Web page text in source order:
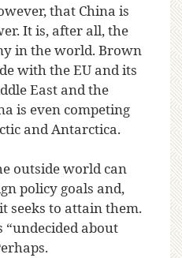
that China is
It is, after all, the
in the world. Brown
with the EU and its
East and the
is even competing
and Antarctica.
outside world can
policy goals and,
seeks to attain them.
about